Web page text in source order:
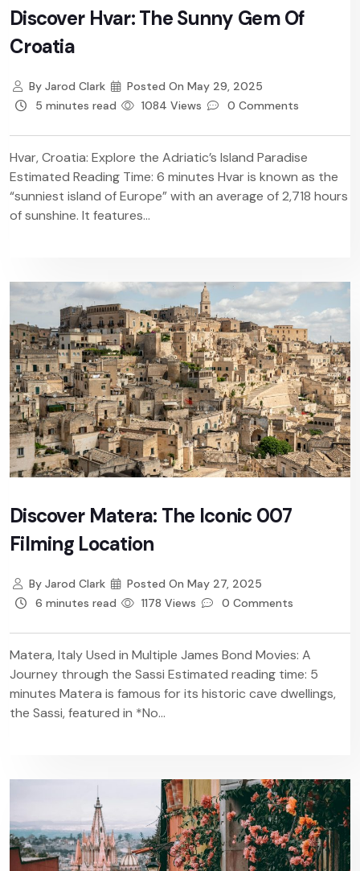
Discover Hvar: The Sunny Gem Of
Croatia
ByJarod Clark Posted On May 29, 2025
5 minutes read
1084 Views 0 Comments
Hvar, Croatia: Explore the Adriatic’s Island Paradise
Estimated Reading Time: 6 minutes Hvar is known as the
“sunniest island of Europe” with an average of 2,718 hours
of sunshine. It features...
Discover Matera: The Iconic 007
Filming Location
ByJarod Clark Posted On May 27, 2025
6 minutes read
1178 Views 0 Comments
Matera, Italy Used in Multiple James Bond Movies: A
Journey through the Sassi Estimated reading time: 5
minutes Matera is famous for its historic cave dwellings,
the Sassi, featured in *No...